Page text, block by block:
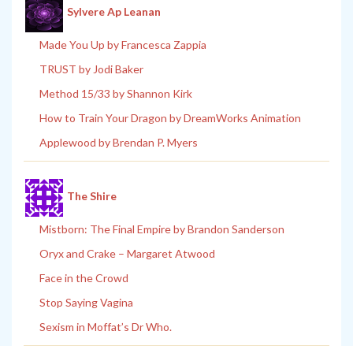
Sylvere Ap Leanan
Made You Up by Francesca Zappia
TRUST by Jodi Baker
Method 15/33 by Shannon Kirk
How to Train Your Dragon by DreamWorks Animation
Applewood by Brendan P. Myers
The Shire
Mistborn: The Final Empire by Brandon Sanderson
Oryx and Crake – Margaret Atwood
Face in the Crowd
Stop Saying Vagina
Sexism in Moffat’s Dr Who.